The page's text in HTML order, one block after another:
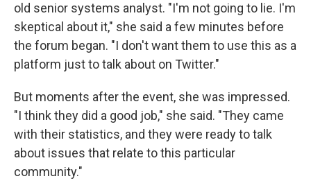
old senior systems analyst. "I'm not going to lie. I'm
skeptical about it," she said a few minutes before
the forum began. "I don't want them to use this as a
platform just to talk about on Twitter."
But moments after the event, she was impressed.
"I think they did a good job," she said. "They came
with their statistics, and they were ready to talk
about issues that relate to this particular
community."